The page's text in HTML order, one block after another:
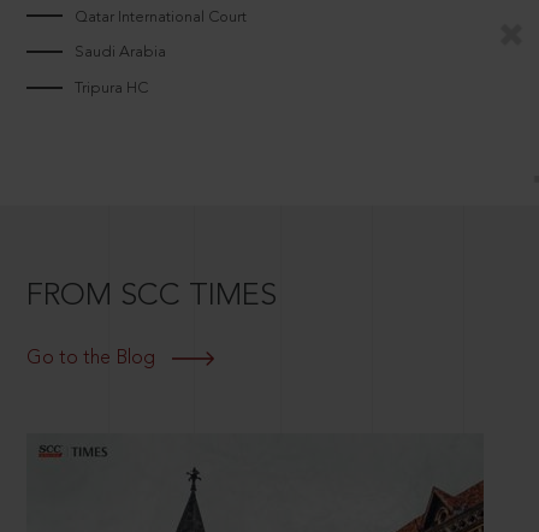
Qatar International Court
Saudi Arabia
Tripura HC
FROM SCC TIMES
Go to the Blog